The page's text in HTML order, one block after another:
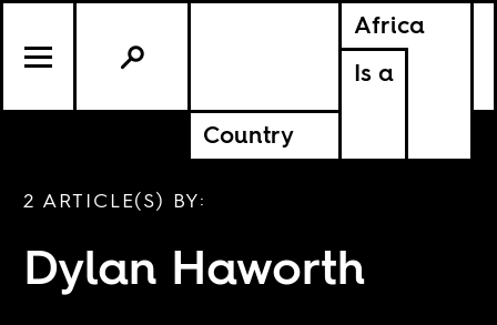
Africa
Is a
Country
2 ARTICLE(S) BY:
Dylan Haworth